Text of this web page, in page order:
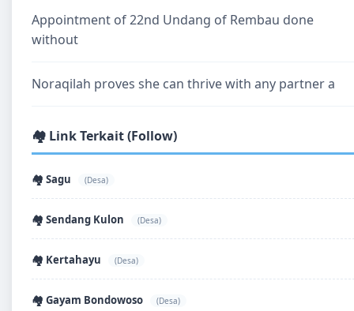
Appointment of 22nd Undang of Rembau done
without
Noraqilah proves she can thrive with any partner a
🏘️ Link Terkait (Follow)
🏘️ Sagu (Desa)
🏘️ Sendang Kulon (Desa)
🏘️ Kertahayu (Desa)
🏘️ Gayam Bondowoso (Desa)